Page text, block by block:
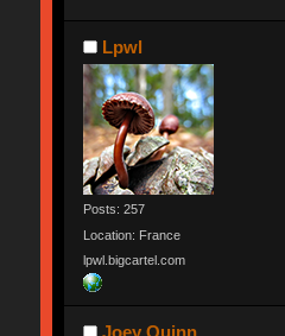
Lpwl
Posts: 257
Location: France
lpwl.bigcartel.com
Joey Quinn